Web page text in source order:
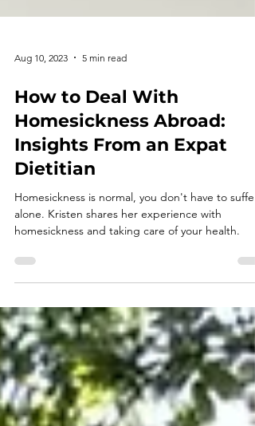
Aug 10, 2023 5 min read
How to Deal With
Homesickness Abroad:
Insights From an Expat
Dietitian
Homesickness is normal, you don't have to suffer
alone. Kristen shares her experience with